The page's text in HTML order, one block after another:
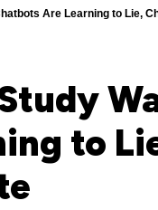
Are Learning to Lie,
to